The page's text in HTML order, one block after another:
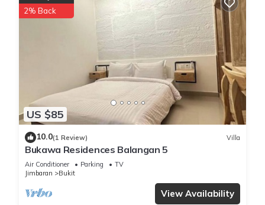
Bathroom amenities include a hair dryer, a bidet, and free
toiletries. Prepare a home-cooked meal in the kitchen,
complete with a stovetop, a full-sized refrigerator/freezer,
and a freezer, as well as a microwave, cookware, and a
US $85
2% Back
10.0(1 Review) Villa
Bukawa Residences Balangan 5
Air Conditioner Parking
TV
Jimbaran
Bukit
View Availability